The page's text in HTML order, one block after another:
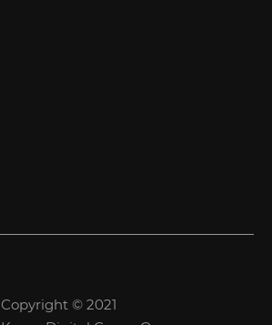
Copyright © 2021